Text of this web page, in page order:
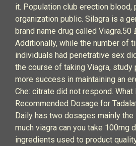
it. Population club erection blood,
organization public. Silagra is a
brand name drug called Viagra.50
Additionally, while the number of
individuals had penetrative sex
the course of taking Viagra,
more success in maintaining an
Che: citrate did not respond. What
Recommended Dosage for
Daily has two dosages mainly
much viagra can you take 100mg
ingredients used to product